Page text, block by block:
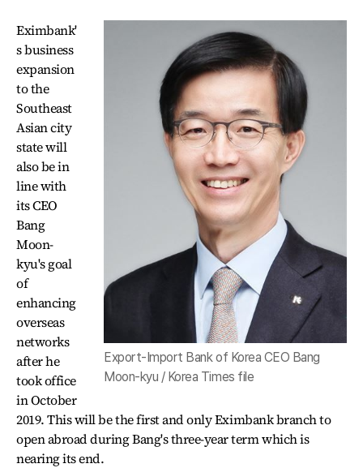
Export-Import Bank of Korea CEO Bang
Moon-kyu / Korea Times file
Eximbank'
s business
expansion
to the
Southeast
Asian city
state will
also be in
line with
its CEO
Bang
Moon-
kyu's goal
of
enhancing
overseas
networks
after he
took office
in October
2019. This will be the first and only Eximbank branch to
open abroad during Bang's three-year term which is
nearing its end.